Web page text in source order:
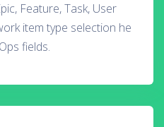
Feature, Task, User
item type selection he
fields.